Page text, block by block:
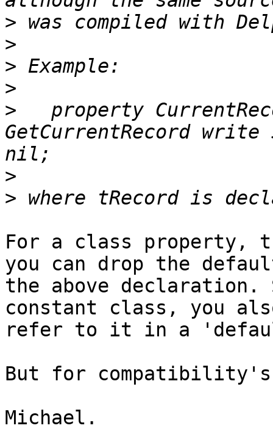
>
>
>
>
>
property
GetCurrentRecord
>
>
For a class property,
you can drop the
the above declaration.
constant class, you
refer to it in a
But for
Michael.